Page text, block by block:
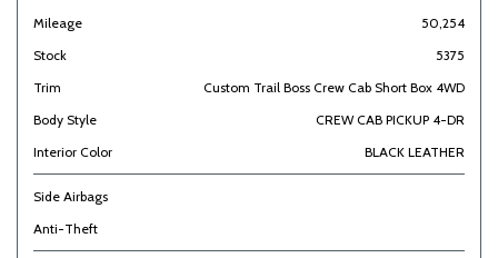
Mileage
50,254
Stock
5375
Trim
Custom Trail Boss Crew Cab Short Box 4WD
Body Style
CREW CAB PICKUP 4-DR
Interior Color
BLACK LEATHER
Side Airbags
Anti-Theft